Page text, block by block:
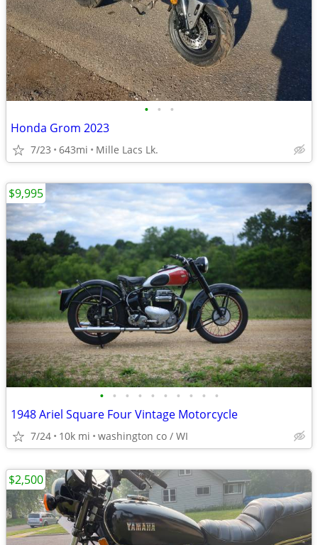
• • •
Honda Grom 2023
7/23 643mi Mille Lacs Lk.
• • • • • • • • • •
1948 Ariel Square Four Vintage Motorcycle
7/24 10k mi washington co / WI
$9,995
$2,500